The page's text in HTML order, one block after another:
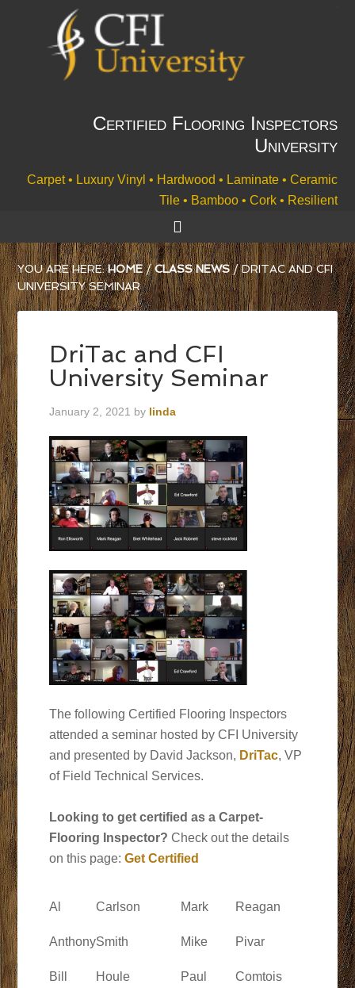
Certified Flooring Inspectors
University
Carpet • Luxury Vinyl • Hardwood • Laminate • Ceramic
Tile • Bamboo • Cork • Resilient
YOU ARE HERE:HOME / CLASS NEWS /DRITAC AND CFI
UNIVERSITY SEMINAR
DriTac and CFI
University Seminar
January 2, 2021 by linda
The following Certified Flooring Inspectors
attended a seminar hosted by CFI University
and presented by David Jackson, DriTac, VP
of Field Technical Services.
Looking to get certified as a Carpet-
Flooring Inspector?Check out the details
on this page: Get Certified
Al Carlson Mark Reagan
AnthonySmith Mike Pivar
Bill Houle Paul Comtois